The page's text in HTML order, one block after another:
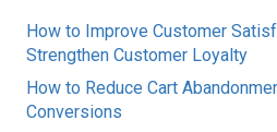
How to Improve Customer
Strengthen Customer Loyalty
How to Reduce Cart
Conversions